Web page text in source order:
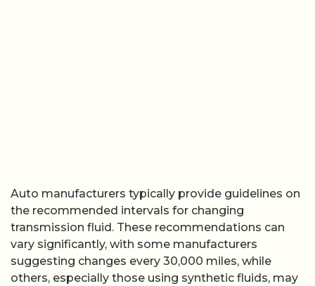
Auto manufacturers typically provide guidelines on
the recommended intervals for changing
transmission fluid. These recommendations can
vary significantly, with some manufacturers
suggesting changes every 30,000 miles, while
others, especially those using synthetic fluids, may